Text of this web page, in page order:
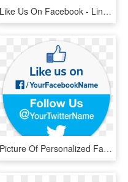
Like Us On Facebook - Line Art, HD Png Download
Picture Of Personalized Facebook & Twitter Stickers - Like Us On Facebook And Follow Us, HD Png Download